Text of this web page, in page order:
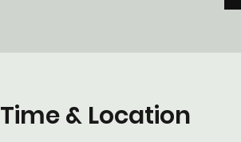
Time & Location